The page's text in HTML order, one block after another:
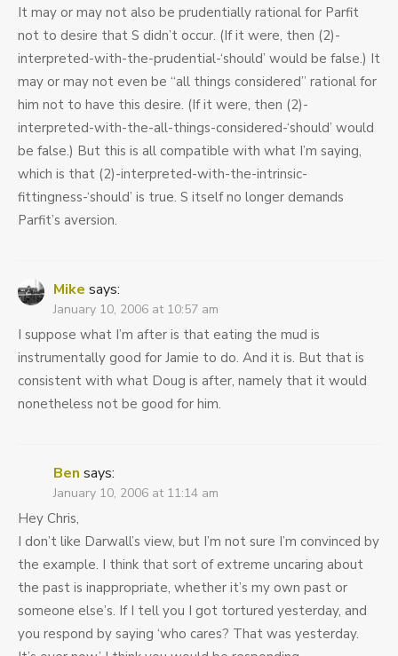
It may or may not also be prudentially rational for Parfit
not to desire that S didn’t occur. (If it were, then (2)-
interpreted-with-the-prudential-‘should’ would be false.) It
may or may not even be “all things considered” rational for
him not to have this desire. (If it were, then (2)-
interpreted-with-the-all-things-considered-‘should’ would
be false.) But this is all compatible with what I’m saying,
which is that (2)-interpreted-with-the-intrinsic-
fittingness-‘should’ is true. S itself no longer demands
Parfit’s aversion.
Mike says:
January 10, 2006 at 10:57 am
I suppose what I’m after is that eating the mud is
instrumentally good for Jamie to do. And it is. But that is
consistent with what Doug is after, namely that it would
nonetheless not be good for him.
Ben says:
January 10, 2006 at 11:14 am
Hey Chris,
I don’t like Darwall’s view, but I’m not sure I’m convinced by
the example. I think that sort of extreme uncaring about
the past is inappropriate, whether it’s my own past or
someone else’s. If I tell you I got tortured yesterday, and
you respond by saying ‘who cares? That was yesterday.